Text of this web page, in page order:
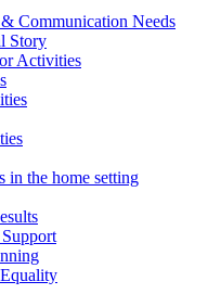
Communication Needs
Story
Activities
in the home setting